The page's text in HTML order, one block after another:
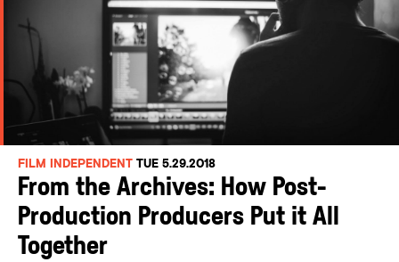
FILM INDEPENDENT TUE 5.29.2018
From the Archives: How Post-
Production Producers Put it All
Together